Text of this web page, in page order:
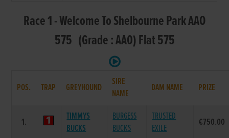
Race 1 - Welcome To Shelbourne Park AAO
575 (Grade : AA0) Flat 575
POS. TRAP GREYHOUND
SIRE
NAME
DAM NAME PRIZE
1.
TIMMYS
BUCKS
BURGESS
BUCKS
TRUSTED
EXILE
€750.00